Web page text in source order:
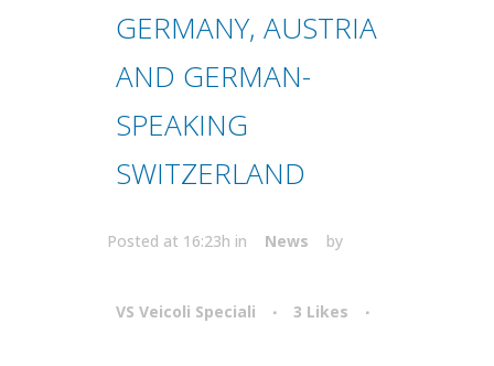
GERMANY, AUSTRIA
AND GERMAN-
SPEAKING
SWITZERLAND
Posted at 16:23h in News by
VS Veicoli Speciali 3 Likes